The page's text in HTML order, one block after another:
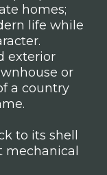
homes;
life while
exterior
or
a country
to its shell